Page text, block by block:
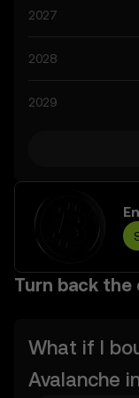
can be attributed
informed about
prediction results
2027
2028
2029
Turn back the
What if I
Avalanche